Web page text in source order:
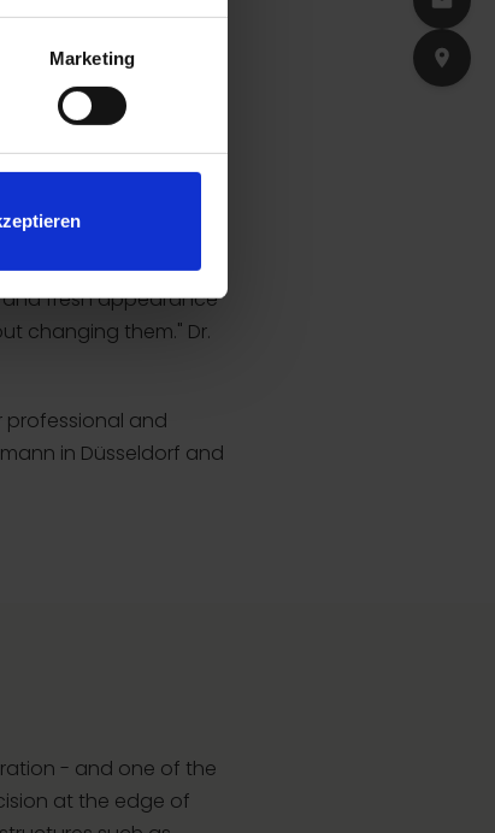
Marketing
and fresh appearance
changing them." Dr.
professional and
in Düsseldorf and
- and one of the
at the edge of